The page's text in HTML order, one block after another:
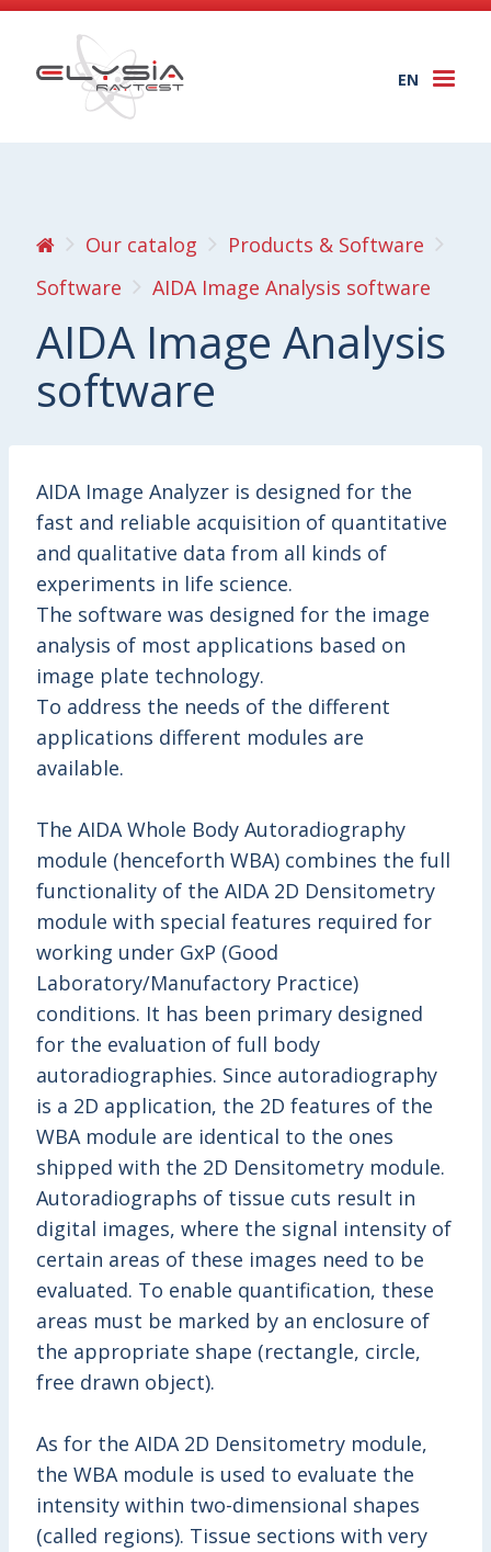
EN
Our catalog
Products & Software
Software
AIDA Image Analysis software
AIDA Image Analysis
software
AIDA Image Analyzer is designed for the
fast and reliable acquisition of quantitative
and qualitative data from all kinds of
experiments in life science.
The software was designed for the image
analysis of most applications based on
image plate technology.
To address the needs of the different
applications different modules are
available.
The AIDA Whole Body Autoradiography
module (henceforth WBA) combines the full
functionality of the AIDA 2D Densitometry
module with special features required for
working under GxP (Good
Laboratory/Manufactory Practice)
conditions. It has been primary designed
for the evaluation of full body
autoradiographies. Since autoradiography
is a 2D application, the 2D features of the
WBA module are identical to the ones
shipped with the 2D Densitometry module.
Autoradiographs of tissue cuts result in
digital images, where the signal intensity of
certain areas of these images need to be
evaluated. To enable quantification, these
areas must be marked by an enclosure of
the appropriate shape (rectangle, circle,
free drawn object).
As for the AIDA 2D Densitometry module,
the WBA module is used to evaluate the
intensity within two-dimensional shapes
(called regions). Tissue sections with very